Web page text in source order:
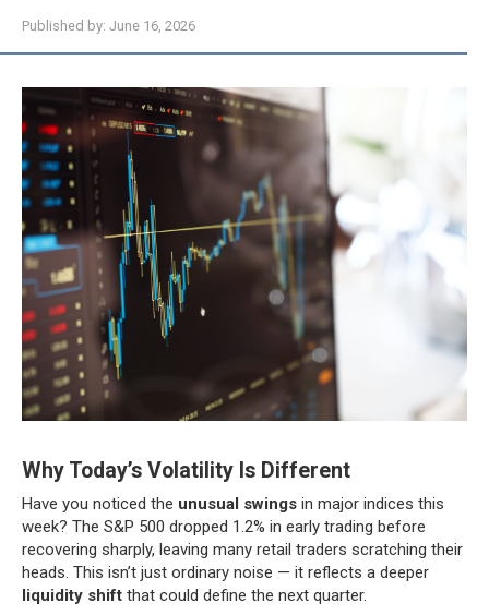
Published by: June 16, 2026
Why Today’s Volatility Is Different
Have you noticed the unusual swings in major indices this
week? The S&P 500 dropped 1.2% in early trading before
recovering sharply, leaving many retail traders scratching their
heads. This isn’t just ordinary noise — it reflects a deeper
liquidity shift that could define the next quarter.